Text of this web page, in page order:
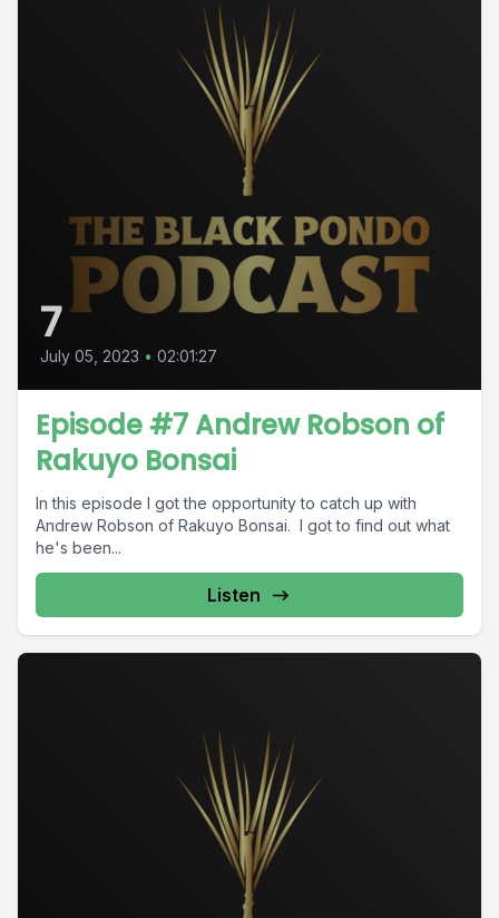
7
July 05, 2023 • 02:01:27
Episode #7 Andrew Robson of
Rakuyo Bonsai
In this episode I got the opportunity to catch up with
Andrew Robson of Rakuyo Bonsai. I got to find out what
he's been...
Listen